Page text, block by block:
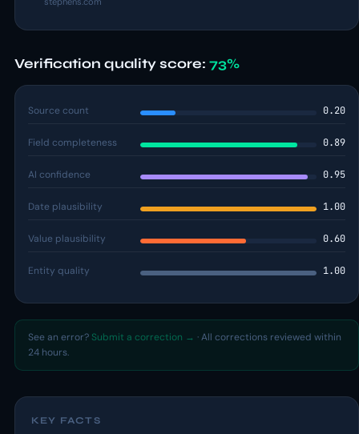
Verification quality score: 73%
Source count 0.20
Field completeness 0.89
AI confidence 0.95
Date plausibility 1.00
Value plausibility 0.60
Entity quality 1.00
See an error? Submit a correction → · All corrections reviewed within
24 hours.
KEY FACTS